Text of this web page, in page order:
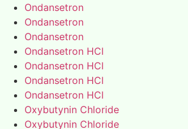
Ondansetron
Ondansetron
Ondansetron
Ondansetron HCl
Ondansetron HCl
Ondansetron HCl
Ondansetron HCl
Oxybutynin Chloride
Oxybutynin Chloride